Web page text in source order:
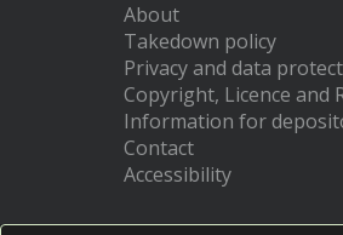
About
Takedown policy
Privacy and data
Copyright, Licence and
Information for
Contact
Accessibility